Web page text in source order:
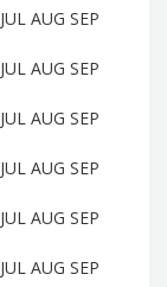
JUL AUG SEP
JUL AUG SEP
JUL AUG SEP
JUL AUG SEP
JUL AUG SEP
JUL AUG SEP